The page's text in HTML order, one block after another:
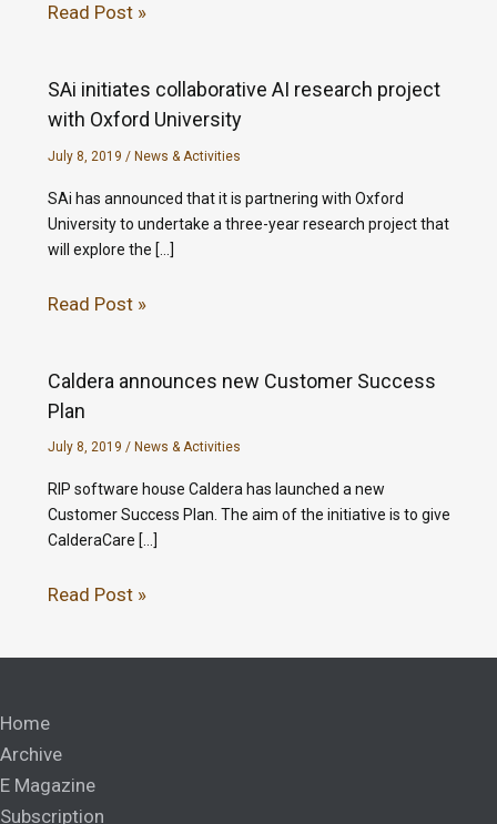
Read Post »
SAi initiates collaborative AI research project
with Oxford University
July 8, 2019 / News & Activities
SAi has announced that it is partnering with Oxford
University to undertake a three-year research project that
will explore the […]
Read Post »
Caldera announces new Customer Success
Plan
July 8, 2019 / News & Activities
RIP software house Caldera has launched a new
Customer Success Plan. The aim of the initiative is to give
CalderaCare […]
Read Post »
Home
Archive
E Magazine
Subscription